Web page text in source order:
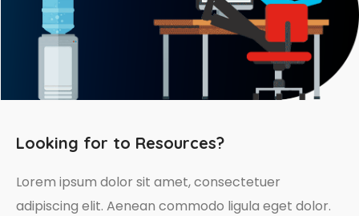
Looking for to Resources?
Lorem ipsum dolor sit amet, consectetuer
adipiscing elit. Aenean commodo ligula eget dolor.